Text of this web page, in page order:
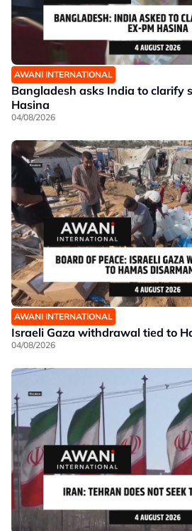
AWANI INTERNATIONAL
Bangladesh asks India to clarify
Hasina
04/08/2026
AWANI INTERNATIONAL
Israeli Gaza withdrawal tied to
04/08/2026